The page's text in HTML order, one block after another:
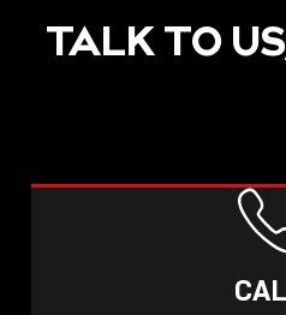
POST
NOW LIVE: THE
KNOWLEDGE
TALK TO